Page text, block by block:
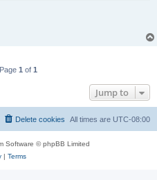
1 of 1
Jump to
All times are UTC-08:00
Delete cookies
Software © phpBB Limited
| Terms